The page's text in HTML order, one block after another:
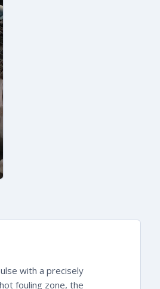
with a precisely
fouling zone, the